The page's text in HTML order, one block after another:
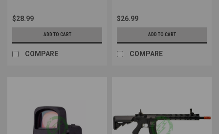
$28.99
ADD TO CART
COMPARE
$26.99
ADD TO CART
COMPARE